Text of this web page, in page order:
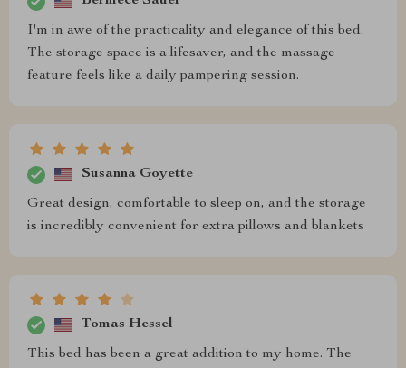
I'm in awe of the practicality and elegance of this bed.
The storage space is a lifesaver, and the massage
feature feels like a daily pampering session.
Susanna Goyette
Great design, comfortable to sleep on, and the storage
is incredibly convenient for extra pillows and blankets
Tomas Hessel
This bed has been a great addition to my home. The